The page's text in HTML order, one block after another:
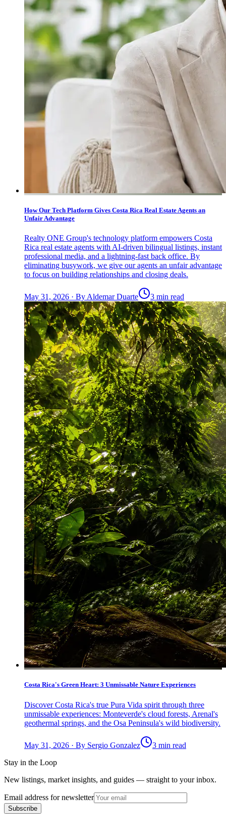
How Our Tech Platform Gives Costa Rica Real Estate Agents an
Unfair Advantage
Realty ONE Group's technology platform empowers Costa
Rica real estate agents with AI-driven bilingual listings, instant
professional media, and a lightning-fast back office. By
eliminating busywork, we give our agents an unfair advantage
to focus on building relationships and closing deals.
May 31, 2026 · By Aldemar Duarte 3 min read
Costa Rica's Green Heart: 3 Unmissable Nature Experiences
Discover Costa Rica's true Pura Vida spirit through three
unmissable experiences: Monteverde's cloud forests, Arenal's
geothermal springs, and the Osa Peninsula's wild biodiversity.
May 31, 2026 · By Sergio Gonzalez
3 min read
Stay in the Loop
New listings, market insights, and guides — straight to your inbox.
Email address for newsletter
Subscribe